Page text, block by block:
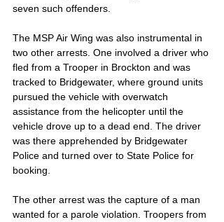
seven such offenders.
The MSP Air Wing was also instrumental in
two other arrests. One involved a driver who
fled from a Trooper in Brockton and was
tracked to Bridgewater, where ground units
pursued the vehicle with overwatch
assistance from the helicopter until the
vehicle drove up to a dead end. The driver
was there apprehended by Bridgewater
Police and turned over to State Police for
booking.
The other arrest was the capture of a man
wanted for a parole violation. Troopers from